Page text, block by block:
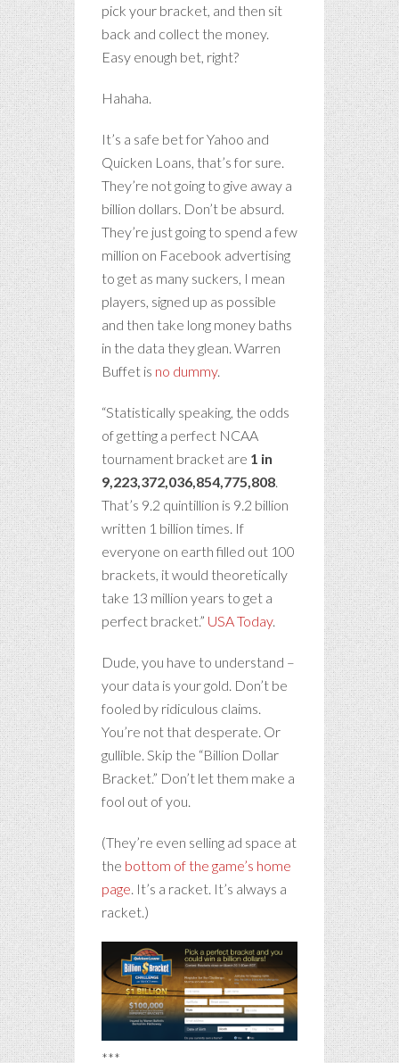
pick your bracket, and then sit
back and collect the money.
Easy enough bet, right?
Hahaha.
It’s a safe bet for Yahoo and
Quicken Loans, that’s for sure.
They’re not going to give away a
billion dollars. Don’t be absurd.
They’re just going to spend a few
million on Facebook advertising
to get as many suckers, I mean
players, signed up as possible
and then take long money baths
in the data they glean. Warren
Buffet is no dummy.
“Statistically speaking, the odds
of getting a perfect NCAA
tournament bracket are 1 in
9,223,372,036,854,775,808
That’s 9.2 quintillion is 9.2 billion
written 1 billion times. If
everyone on earth filled out 100
brackets, it would theoretically
take 13 million years to get a
perfect bracket.” USA Today.
Dude, you have to understand –
your data is your gold. Don’t be
fooled by ridiculous claims.
You’re not that desperate. Or
gullible. Skip the “Billion Dollar
Bracket.” Don’t let them make a
fool out of you.
(They’re even selling ad space at
the bottom of the game’s home
page . It’s a racket. It’s always a
racket.)
***